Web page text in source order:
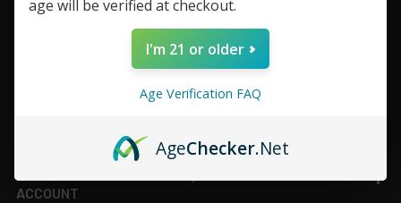
ACCOUNT
age will be verified at checkout.
I'm 21 or older
Age Verification FAQ
AgeChecker.Net